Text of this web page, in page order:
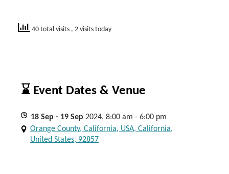
40 total visits , 2 visits today
⌛ Event Dates & Venue
18 Sep - 19 Sep 2024, 8:00 am - 6:00 pm
Orange County, California, USA, California,
United States, 92857